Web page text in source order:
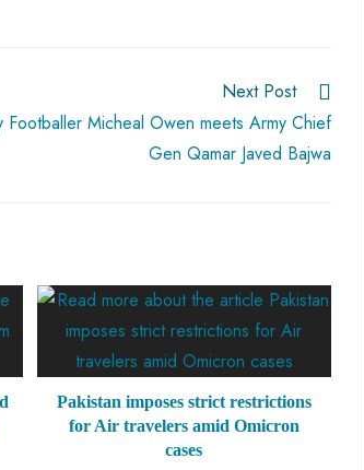
Next Post
Footballer Micheal Owen meets Army Chief
Gen Qamar Javed Bajwa
Pakistan imposes strict restrictions
for Air travelers amid Omicron
cases